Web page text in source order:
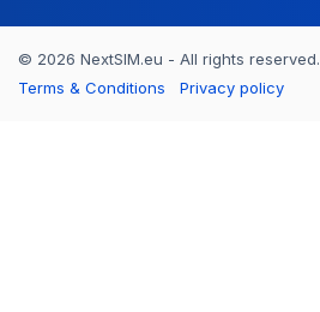
© 2026 NextSIM.eu - All rights reserved.
Terms & Conditions
Privacy policy